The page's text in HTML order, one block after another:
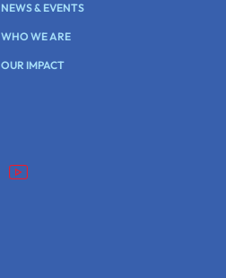
NEWS & EVENTS
WHO WE ARE
OUR IMPACT